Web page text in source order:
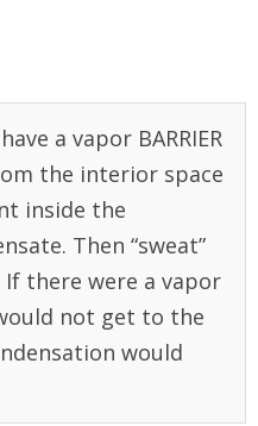
a vapor BARRIER
the interior space
inside the
Then “sweat”
there were a vapor
not get to the
would